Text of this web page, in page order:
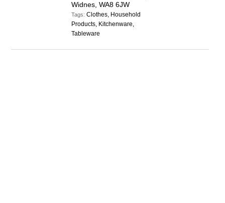
Widnes, WA8 6JW
Tags:Clothes, Household
Products, Kitchenware,
Tableware